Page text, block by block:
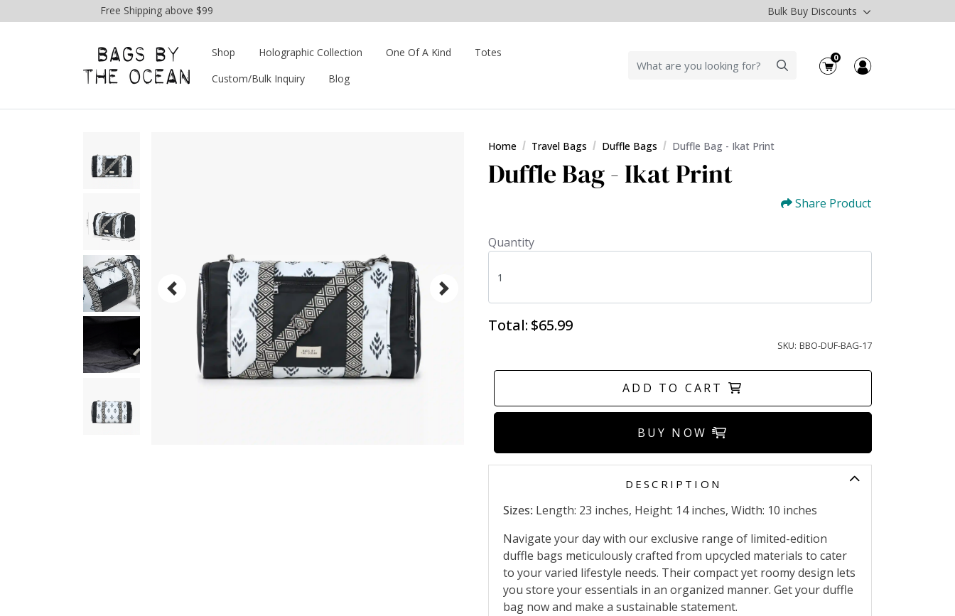
Free Shipping above $99 Bulk Buy Discounts
Shop Holographic Collection One Of A Kind
Totes
Custom/Bulk Inquiry
Blog
0
Home Travel Bags Duffle Bags Duffle Bag - Ikat Print
Duffle Bag - Ikat Print
Share Product
Quantity
Total: $65.99
SKU: BBO-DUF-BAG-17
ADD TO CART
BUY NOW
DESCRIPTION
Sizes: Length: 23 inches, Height: 14 inches, Width: 10 inches
Navigate your day with our exclusive range of limited-edition
duffle bags meticulously crafted from upcycled materials to cater
to your varied lifestyle needs. Their compact yet roomy design lets
you store your essentials in an organized manner. Get your duffle
bag now and make a sustainable statement.